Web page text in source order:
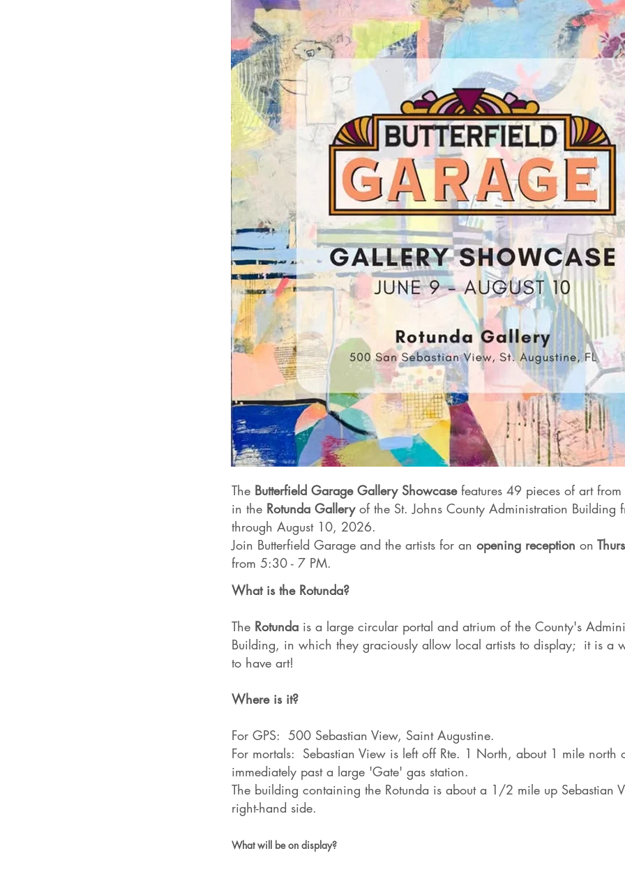
The Butterfield Garage Gallery Showcasefeatures 49 pieces of art
in the Rotunda Galleryof the St. Johns County Administration Building
through August 10, 2026.
Join Butterfield Garage and the artists for an opening reception on
from 5:30 - 7 PM.
What is the Rotunda?
The Rotunda is a large circular portal and atrium of the County's
Building, in which they graciously allow local artists to display; it is a
to have art!
Where is it?
For GPS: 500 Sebastian View, Saint Augustine.
For mortals: Sebastian View is left off Rte. 1 North, about 1 mile north
immediately past a large 'Gate' gas station.
The building containing the Rotunda is about a 1/2 mile up Sebastian
right-hand side.
What will be on display?